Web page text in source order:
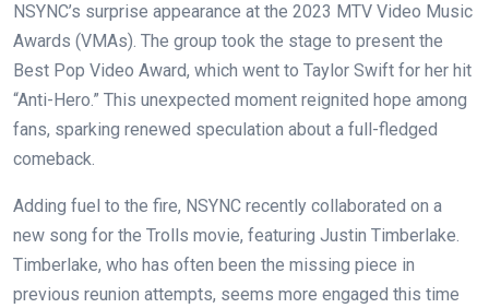
NSYNC’s surprise appearance at the 2023 MTV Video Music
Awards (VMAs). The group took the stage to present the
Best Pop Video Award, which went to Taylor Swift for her hit
“Anti-Hero.” This unexpected moment reignited hope among
fans, sparking renewed speculation about a full-fledged
comeback.
Adding fuel to the fire, NSYNC recently collaborated on a
new song for the Trolls movie, featuring Justin Timberlake.
Timberlake, who has often been the missing piece in
previous reunion attempts, seems more engaged this time